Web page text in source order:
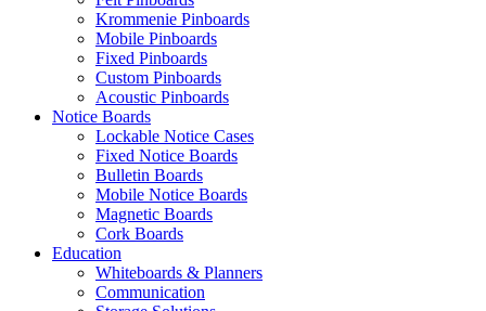
Krommenie Pinboards
Mobile Pinboards
Fixed Pinboards
Custom Pinboards
Acoustic Pinboards
Notice Boards
Lockable Notice Cases
Fixed Notice Boards
Bulletin Boards
Mobile Notice Boards
Magnetic Boards
Cork Boards
Education
Whiteboards & Planners
Communication